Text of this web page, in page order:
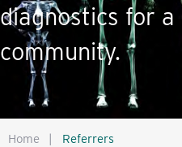
diagnostics for
community.
Home | Referrers